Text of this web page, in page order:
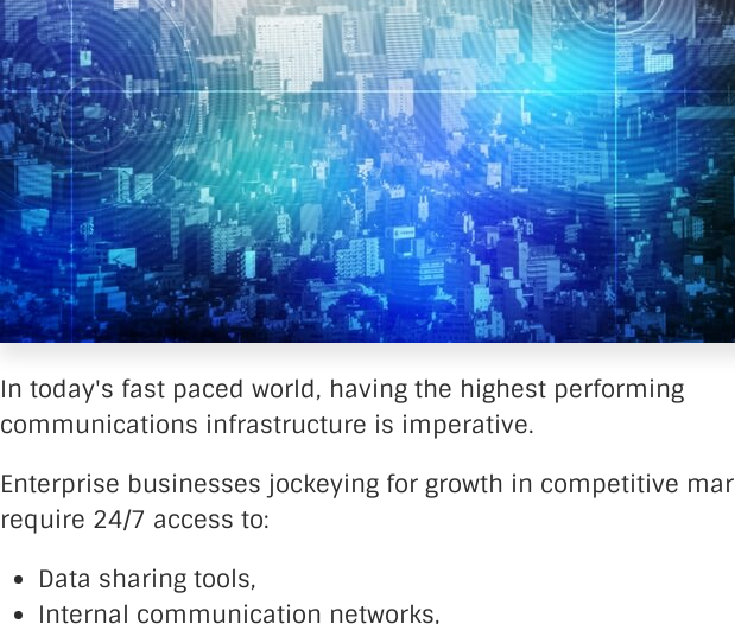
Call Recording
DDoS Protection
Structured Cabling
In today's fast paced world, having the highest performing
communications infrastructure is imperative.
Enterprise businesses jockeying for growth in competitive
require 24/7 access to:
Data sharing tools,
Internal communication networks,